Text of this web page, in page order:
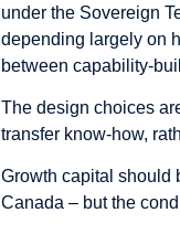
under the Sovereign
depending largely on
between capability-
The design choices
transfer know-how,
Growth capital should
Canada – but the